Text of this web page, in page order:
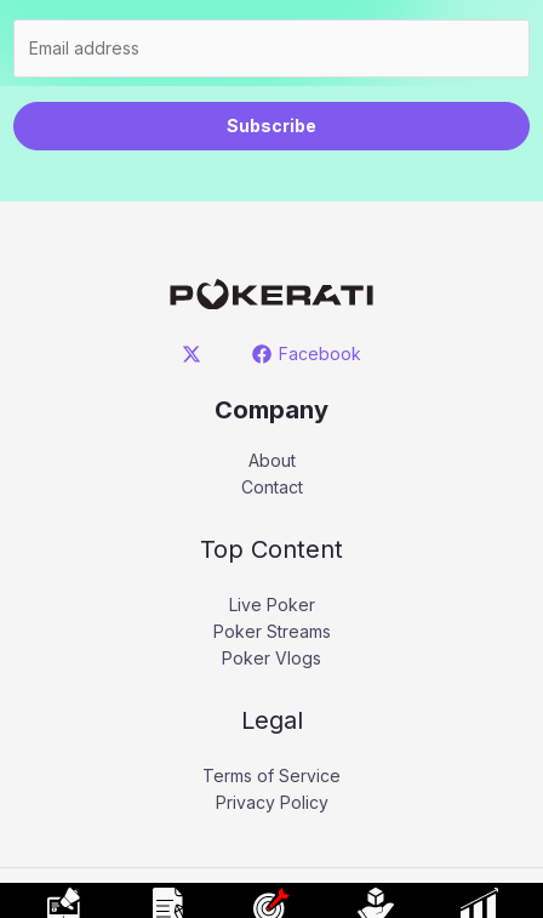
Subscribe
Facebook
Company
About
Contact
Top Content
Live Poker
Poker Streams
Poker Vlogs
Legal
Terms of Service
Privacy Policy
Copyright © 2026 Pokerati.